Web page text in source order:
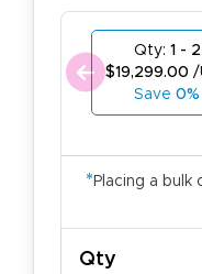
Qty: 1 - 2
$19,299.00 /
Save 0%
* Placing a bulk
Qty